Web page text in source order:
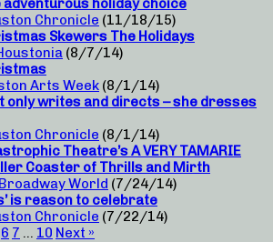
adventurous holiday choice
Chronicle (11/18/15)
Skewers The Holidays
(8/7/14)
Arts Week (8/1/14)
only writes and directs – she dresses
Chronicle (8/1/14)
Theatre’s A VERY TAMARIE
Coaster of Thrills and Mirth
Broadway World (7/24/14)
is reason to celebrate
Chronicle (7/22/14)
6 7 … 10 Next »